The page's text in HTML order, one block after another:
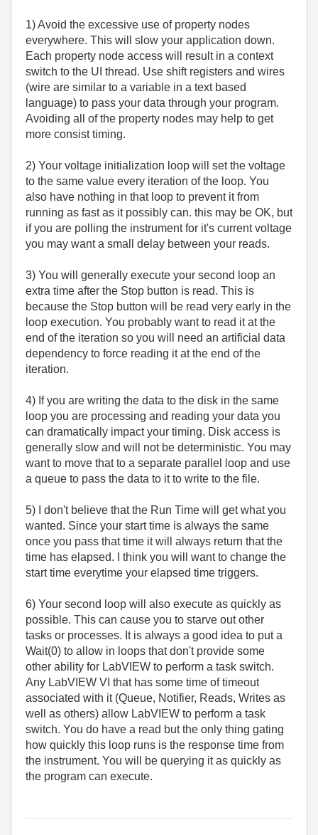
1) Avoid the excessive use of property nodes
everywhere. This will slow your application down.
Each property node access will result in a context
switch to the UI thread. Use shift registers and wires
(wire are similar to a variable in a text based
language) to pass your data through your program.
Avoiding all of the property nodes may help to get
more consist timing.
2) Your voltage initialization loop will set the voltage
to the same value every iteration of the loop. You
also have nothing in that loop to prevent it from
running as fast as it possibly can. this may be OK, but
if you are polling the instrument for it's current voltage
you may want a small delay between your reads.
3) You will generally execute your second loop an
extra time after the Stop button is read. This is
because the Stop button will be read very early in the
loop execution. You probably want to read it at the
end of the iteration so you will need an artificial data
dependency to force reading it at the end of the
iteration.
4) If you are writing the data to the disk in the same
loop you are processing and reading your data you
can dramatically impact your timing. Disk access is
generally slow and will not be deterministic. You may
want to move that to a separate parallel loop and use
a queue to pass the data to it to write to the file.
5) I don't believe that the Run Time will get what you
wanted. Since your start time is always the same
once you pass that time it will always return that the
time has elapsed. I think you will want to change the
start time everytime your elapsed time triggers.
6) Your second loop will also execute as quickly as
possible. This can cause you to starve out other
tasks or processes. It is always a good idea to put a
Wait(0) to allow in loops that don't provide some
other ability for LabVIEW to perform a task switch.
Any LabVIEW VI that has some time of timeout
associated with it (Queue, Notifier, Reads, Writes as
well as others) allow LabVIEW to perform a task
switch. You do have a read but the only thing gating
how quickly this loop runs is the response time from
the instrument. You will be querying it as quickly as
the program can execute.